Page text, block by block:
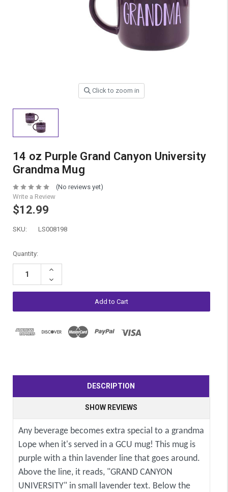
Click to zoom in
14 oz Purple Grand Canyon University
Grandma Mug
(No reviews yet)
Write a Review
$12.99
SKU: LS008198
Current
Stock:
Quantity:
Increase
Decrease
Quantity:
DESCRIPTION
SHOW REVIEWS
Any beverage becomes extra special to a grandma
Lope when it's served in a GCU mug! This mug is
purple with a thin lavender line that goes around.
Above the line, it reads, "GRAND CANYON
UNIVERSITY" in small lavender text. Below the